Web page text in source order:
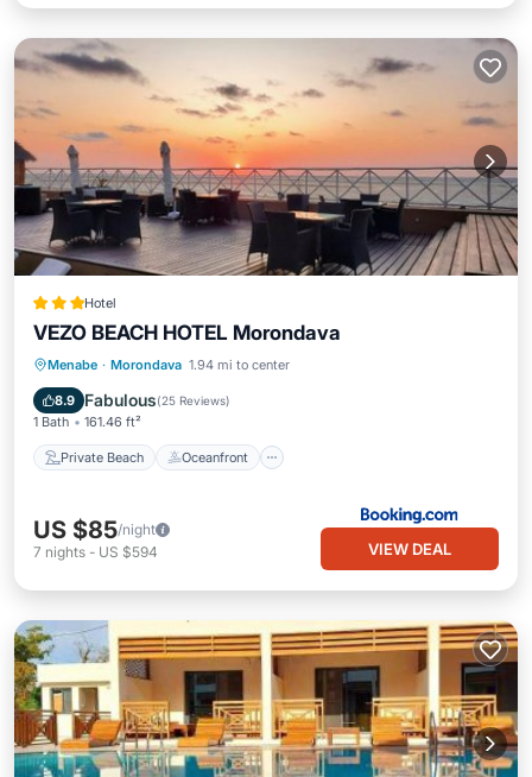
Hotel
VEZO BEACH HOTEL Morondava
Menabe · Morondava 1.94 mi to center
8.9 Fabulous(25 Reviews)
1 Bath 161.46 ft²
Private Beach Oceanfront
Private Beach Oceanfront
Parking
US $85/night
7 nights - US $594 VIEW DEAL